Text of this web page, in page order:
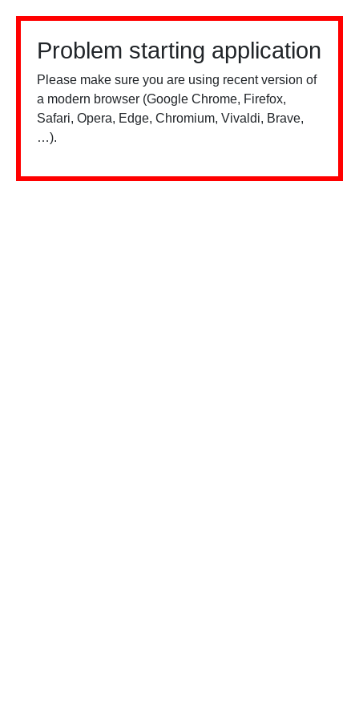
Problem starting application
Please make sure you are using recent version of
a modern browser (Google Chrome, Firefox,
Safari, Opera, Edge, Chromium, Vivaldi, Brave,
…).